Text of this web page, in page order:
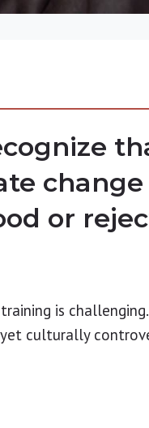
change
or
is
culturally